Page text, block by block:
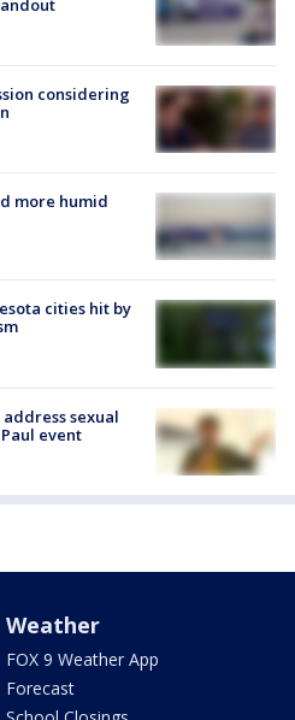
considering
more humid
cities hit by
sexual
event
Weather
FOX 9 Weather App
Forecast